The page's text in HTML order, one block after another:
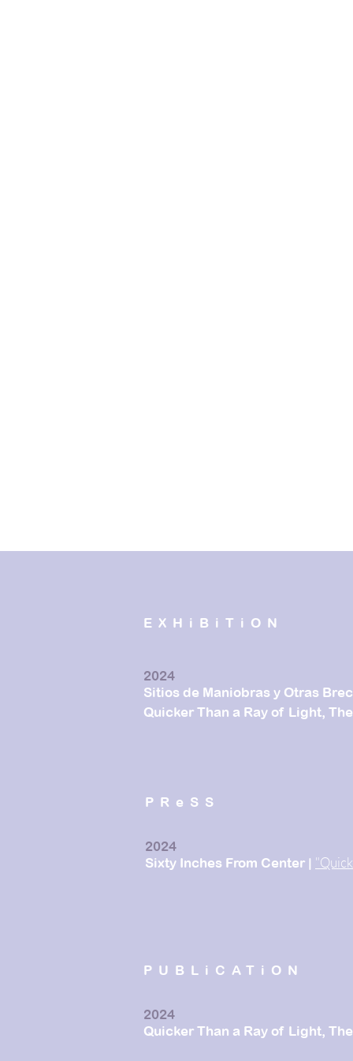
EXHiBiTiON
2024
Sitios de Maniobras y Otras
Quicker Than a Ray of Light,
PReSS
2024
Sixty Inches From Center |
PUBLiCATiON
2024
Quicker Than a Ray of Light,